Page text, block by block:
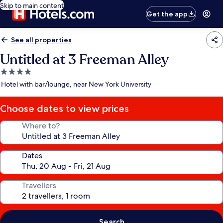
Skip to main content
Get the app
See all properties
Untitled at 3 Freeman Alley
4.0
star
Hotel with bar/lounge, near New York University
Choose dates to view prices
Where to?
Dates
Travellers